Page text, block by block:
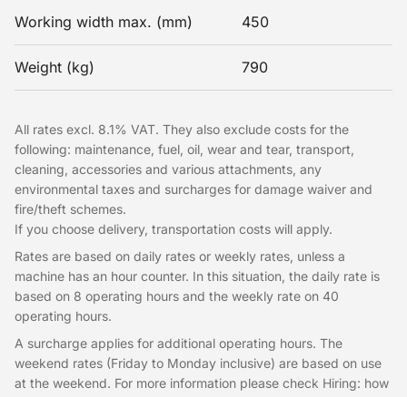
Working width max. (mm) 450
Weight (kg) 790
All rates excl. 8.1% VAT. They also exclude costs for the
following: maintenance, fuel, oil, wear and tear, transport,
cleaning, accessories and various attachments, any
environmental taxes and surcharges for damage waiver and
fire/theft schemes.
If you choose delivery, transportation costs will apply.
Rates are based on daily rates or weekly rates, unless a
machine has an hour counter. In this situation, the daily rate is
based on 8 operating hours and the weekly rate on 40
operating hours.
A surcharge applies for additional operating hours. The
weekend rates (Friday to Monday inclusive) are based on use
at the weekend. For more information please check Hiring: how